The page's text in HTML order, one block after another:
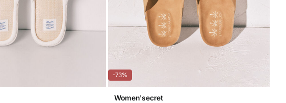
-73%
Women'secret